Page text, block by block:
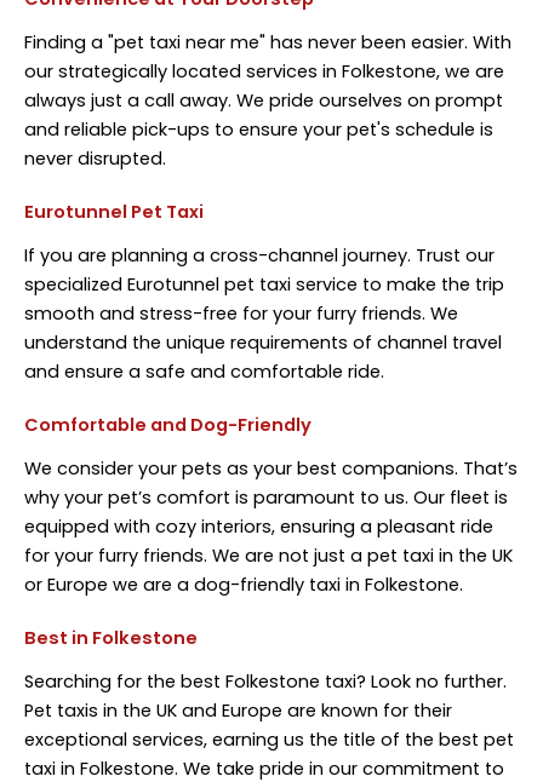
Finding a "pet taxi near me" has never been easier. With
our strategically located services in Folkestone, we are
always just a call away. We pride ourselves on prompt
and reliable pick-ups to ensure your pet's schedule is
never disrupted.
Eurotunnel Pet Taxi
If you are planning a cross-channel journey. Trust our
specialized Eurotunnel pet taxi service to make the trip
smooth and stress-free for your furry friends. We
understand the unique requirements of channel travel
and ensure a safe and comfortable ride.
Comfortable and Dog-Friendly
We consider your pets as your best companions. That’s
why your pet’s comfort is paramount to us. Our fleet is
equipped with cozy interiors, ensuring a pleasant ride
for your furry friends. We are not just a pet taxi in the UK
or Europe we are a dog-friendly taxi in Folkestone.
Best in Folkestone
Searching for the best Folkestone taxi? Look no further.
Pet taxis in the UK and Europe are known for their
exceptional services, earning us the title of the best pet
taxi in Folkestone. We take pride in our commitment to